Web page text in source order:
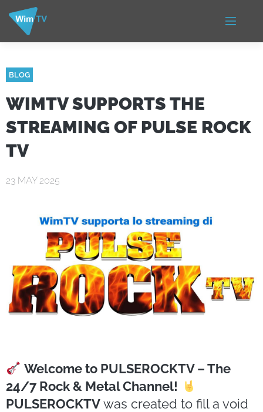
BLOG
WIMTV SUPPORTS THE
STREAMING OF PULSE ROCK
TV
23 MAY 2025
Welcome to PULSEROCKTV – The
24/7 Rock & Metal Channel!
PULSEROCKTVwas created to fill a void